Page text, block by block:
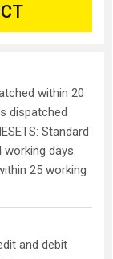
within 20
dispatched
Standard
days.
25 working
and debit